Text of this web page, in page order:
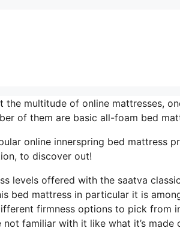
multitude of online mattresses,
of them are basic all-foam bed
online innerspring bed mattress
to discover out!
levels offered with the saatva
bed mattress in particular it is
firmness options to pick from
familiar with it like what it’s